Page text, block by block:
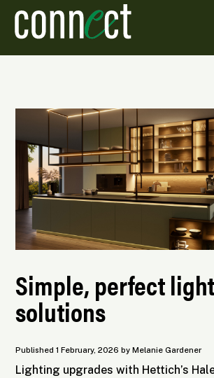
Simple, perfect
solutions
Published 1 February, 2026 by Melanie Gardener
Lighting upgrades with Hettich’s